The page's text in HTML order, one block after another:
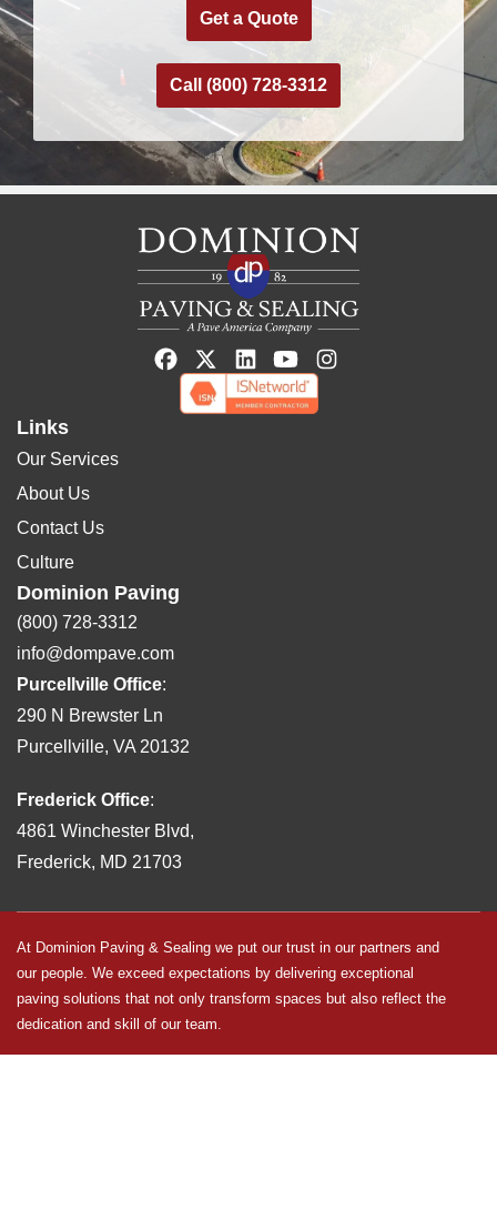
Get a Quote
Call (800) 728-3312
Links
Our Services
About Us
Contact Us
Culture
Dominion Paving
(800) 728-3312
info@dompave.com
Purcellville Office:
290 N Brewster Ln
Purcellville, VA 20132
Frederick Office:
4861 Winchester Blvd,
Frederick, MD 21703
At Dominion Paving & Sealing we put our trust in our partners and
our people. We exceed expectations by delivering exceptional
paving solutions that not only transform spaces but also reflect the
dedication and skill of our team.